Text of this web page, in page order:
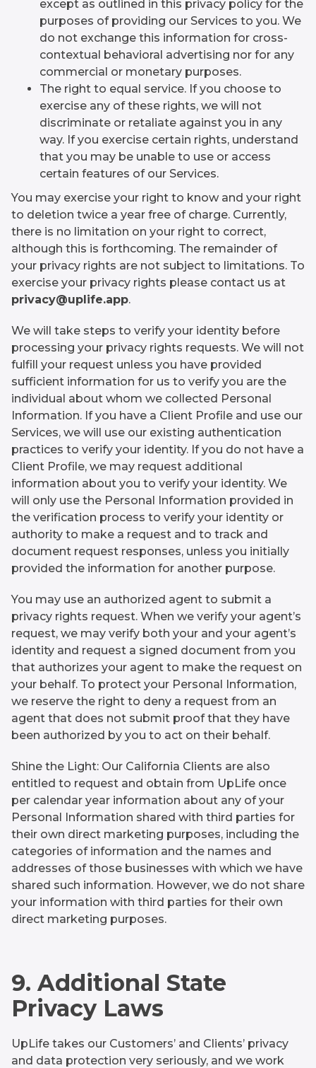
except as outlined in this privacy policy for the
purposes of providing our Services to you. We
do not exchange this information for cross-
contextual behavioral advertising nor for any
commercial or monetary purposes.
The right to equal service. If you choose to
exercise any of these rights, we will not
discriminate or retaliate against you in any
way. If you exercise certain rights, understand
that you may be unable to use or access
certain features of our Services.
You may exercise your right to know and your right
to deletion twice a year free of charge. Currently,
there is no limitation on your right to correct,
although this is forthcoming. The remainder of
your privacy rights are not subject to limitations. To
exercise your privacy rights please contact us at
privacy@uplife.app.
We will take steps to verify your identity before
processing your privacy rights requests. We will not
fulfill your request unless you have provided
sufficient information for us to verify you are the
individual about whom we collected Personal
Information. If you have a Client Profile and use our
Services, we will use our existing authentication
practices to verify your identity. If you do not have a
Client Profile, we may request additional
information about you to verify your identity. We
will only use the Personal Information provided in
the verification process to verify your identity or
authority to make a request and to track and
document request responses, unless you initially
provided the information for another purpose.
You may use an authorized agent to submit a
privacy rights request. When we verify your agent’s
request, we may verify both your and your agent’s
identity and request a signed document from you
that authorizes your agent to make the request on
your behalf. To protect your Personal Information,
we reserve the right to deny a request from an
agent that does not submit proof that they have
been authorized by you to act on their behalf.
Shine the Light: Our California Clients are also
entitled to request and obtain from UpLife once
per calendar year information about any of your
Personal Information shared with third parties for
their own direct marketing purposes, including the
categories of information and the names and
addresses of those businesses with which we have
shared such information. However, we do not share
your information with third parties for their own
direct marketing purposes.
9. Additional State
Privacy Laws
UpLife takes our Customers’ and Clients’ privacy
and data protection very seriously, and we work